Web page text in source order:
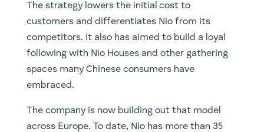
The strategy lowers the initial cost to
customers and differentiates Nio from its
competitors. It also has aimed to build a loyal
following with Nio Houses and other gathering
spaces many Chinese consumers have
embraced.
The company is now building out that model
across Europe. To date, Nio has more than 35